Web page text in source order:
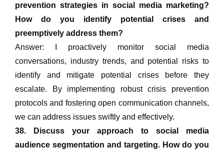
prevention strategies in social media marketing?
How do you identify potential crises and
preemptively address them?
Answer: I proactively monitor social media
conversations, industry trends, and potential risks to
identify and mitigate potential crises before they
escalate. By implementing robust crisis prevention
protocols and fostering open communication channels,
we can address issues swiftly and effectively.
38. Discuss your approach to social media
audience segmentation and targeting. How do you